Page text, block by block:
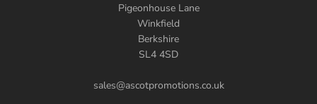
Pigeonhouse Lane
Winkfield
Berkshire
SL4 4SD
sales@ascotpromotions.co.uk